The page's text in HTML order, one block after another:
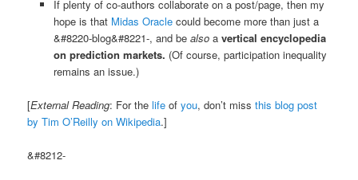
If plenty of co-authors collaborate on a post/page, then my
hope is that Midas Oraclecould become more than just a
&#8220-blog&#8221-, and be alsoa vertical encyclopedia
on prediction markets. (Of course, participation inequality
remains an issue.)
[External Reading: For thelife ofyou, don’t missthis blog post
by Tim O’Reilly on Wikipedia.]
&#8212-